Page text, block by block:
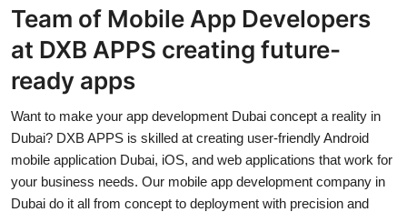
Contact
Press Release
Privacy Policy
About
Team of Mobile App Developers
at DXB APPS creating future-
ready apps
Want to make your app development Dubai concept a reality in
Dubai? DXB APPS is skilled at creating user-friendly Android
mobile application Dubai, iOS, and web applications that work for
your business needs. Our mobile app development company in
Dubai do it all from concept to deployment with precision and